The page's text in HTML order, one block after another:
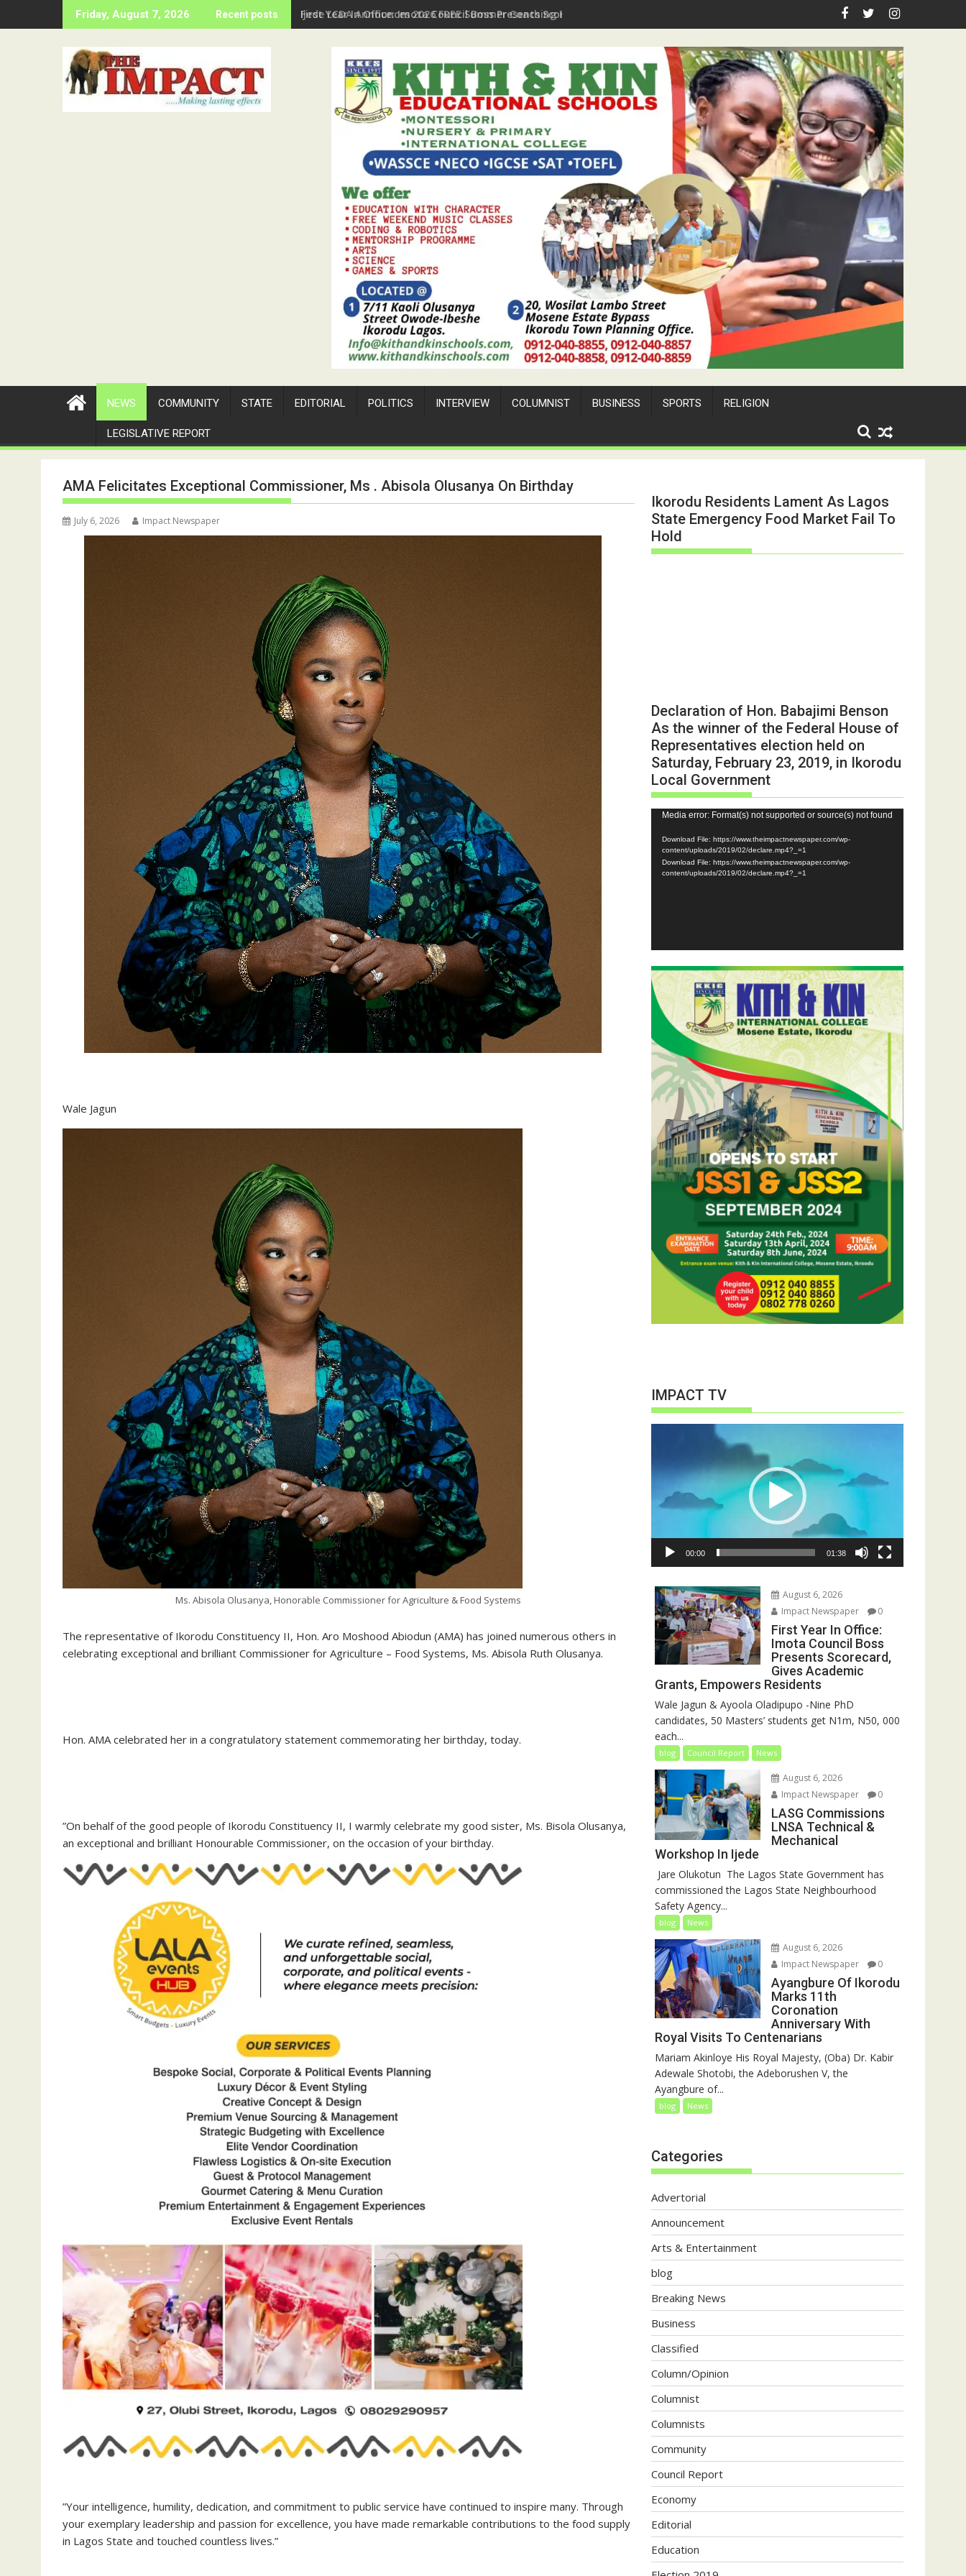
to
Friday, August 7, 2026 Recent posts First Year In Office: Imota Council Boss Presents Scorecard, Gives Academic Grants, Empowers Residents
NEWS COMMUNITY STATE EDITORIAL POLITICS INTERVIEW COLUMNIST BUSINESS SPORTS RELIGION
LEGISLATIVE REPORT
AMA Felicitates Exceptional Commissioner, Ms . Abisola Olusanya On Birthday
July 6, 2026 Impact Newspaper
‎Wale Jagun
Ms. Abisola Olusanya, Honorable Commissioner for Agriculture & Food Systems
The representative of Ikorodu Constituency II, Hon. Aro Moshood Abiodun (AMA) has joined numerous others in
celebrating exceptional and brilliant Commissioner for Agriculture – Food Systems, Ms. Abisola Ruth Olusanya.
‎Hon. AMA celebrated her in a congratulatory statement commemorating her birthday, today.
‎”On behalf of the good people of Ikorodu Constituency II, I warmly celebrate my good sister, Ms. Bisola Olusanya,
an exceptional and brilliant Honourable Commissioner, on the occasion of your birthday.
‎”Your intelligence, humility, dedication, and commitment to public service have continued to inspire many. Through
your exemplary leadership and passion for excellence, you have made remarkable contributions to the food supply
in Lagos State and touched countless lives.”
Ikorodu Residents Lament As Lagos
State Emergency Food Market Fail To
Hold
Declaration of Hon. Babajimi Benson
As the winner of the Federal House of
Representatives election held on
Saturday, February 23, 2019, in Ikorodu
Local Government
Video
Player
Media error: Format(s) not supported or source(s) not found
Download File: https://www.theimpactnewspaper.com/wp-
content/uploads/2019/02/declare.mp4?_=1
Download File: https://www.theimpactnewspaper.com/wp-
content/uploads/2019/02/declare.mp4?_=1
IMPACT TV
00:00 01:38
August 6, 2026
Impact Newspaper
0
First Year In Office:
Imota Council Boss
Presents Scorecard,
Gives Academic
Grants, Empowers Residents
Wale Jagun & Ayoola Oladipupo -Nine PhD
candidates, 50 Masters’ students get N1m, N50, 000
each...
blog Council Report News
August 6, 2026
Impact Newspaper
0
LASG Commissions
LNSA Technical &
Mechanical
Workshop In Ijede
‎‎ Jare Olukotun ‎ ‎The Lagos State Government has
commissioned the Lagos State Neighbourhood
Safety Agency...
blog News
August 6, 2026
Impact Newspaper
0
Ayangbure Of Ikorodu
Marks 11th
Coronation
Anniversary With
Royal Visits To Centenarians
Mariam Akinloye His Royal Majesty, (Oba) Dr. Kabir
Adewale Shotobi, the Adeborushen V, the
Ayangbure of...
blog News
Categories
Advertorial
Announcement
Arts & Entertainment
blog
Breaking News
Business
Classified
Column/Opinion
Columnist
Columnists
Community
Council Report
Economy
Editorial
Education